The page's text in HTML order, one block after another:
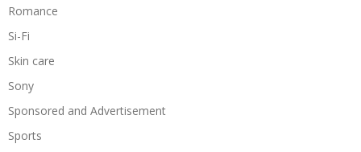
Romance
Si-Fi
Skin care
Sony
Sponsored and Advertisement
Sports